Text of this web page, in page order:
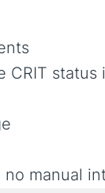
CRIT
manual